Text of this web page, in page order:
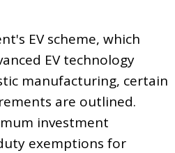
EV scheme, which
EV technology
manufacturing, certain
are outlined.
investment
exemptions for